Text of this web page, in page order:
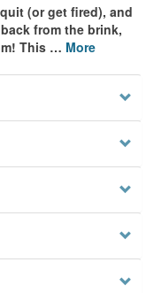
(or get fired), and
from the brink,
This … More